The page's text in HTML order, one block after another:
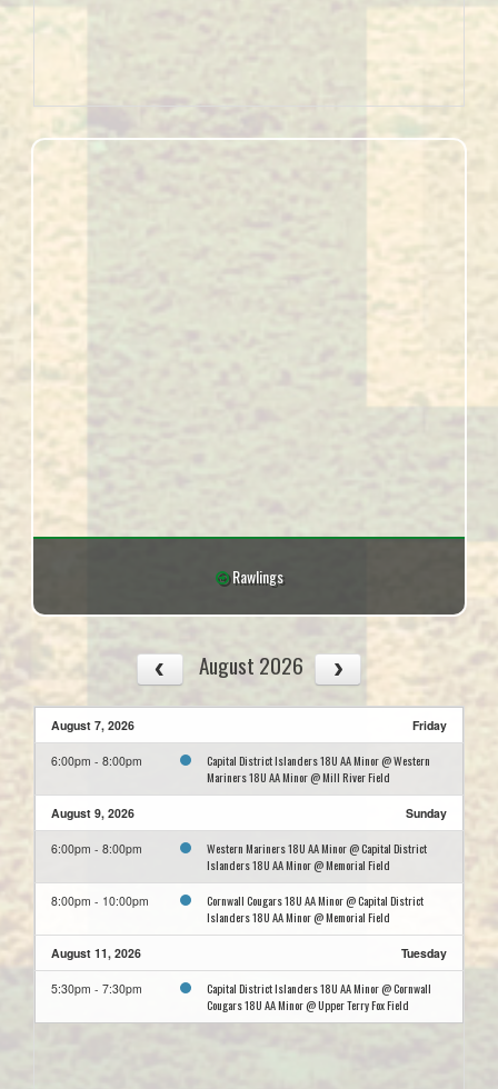
Rawlings
August 2026
August 7, 2026 Friday
6:00pm - 8:00pm
Capital District Islanders 18U AA Minor @ Western
Mariners 18U AA Minor @ Mill River Field
August 9, 2026 Sunday
6:00pm - 8:00pm
Western Mariners 18U AA Minor @ Capital District
Islanders 18U AA Minor @ Memorial Field
8:00pm - 10:00pm
Cornwall Cougars 18U AA Minor @ Capital District
Islanders 18U AA Minor @ Memorial Field
August 11, 2026 Tuesday
5:30pm - 7:30pm
Capital District Islanders 18U AA Minor @ Cornwall
Cougars 18U AA Minor @ Upper Terry Fox Field